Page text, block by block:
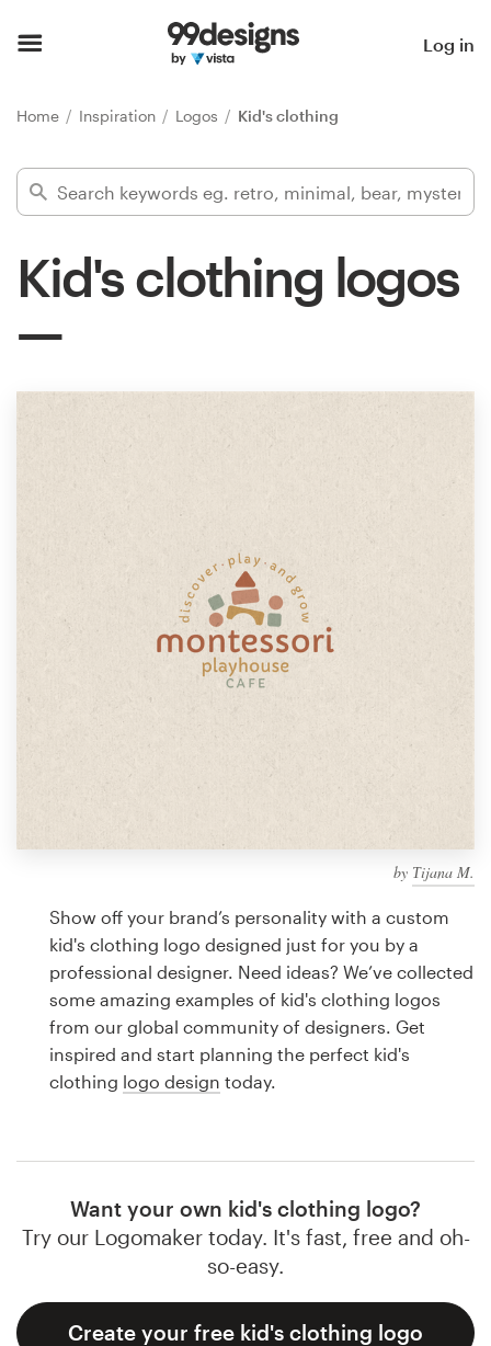
Log in
Home Inspiration Logos Kid's clothing
Kid's clothing logos
by Тijana M.
Show off your brand’s personality with a custom
kid's clothing logo designed just for you by a
professional designer. Need ideas? We’ve collected
some amazing examples of kid's clothing logos
from our global community of designers. Get
inspired and start planning the perfect kid's
clothing logo design today.
Want your own kid's clothing logo?
Try our Logomaker today. It's fast, free and oh-
so-easy.
Create your free kid's clothing logo
Find a designer
Inspiration
Design contests
99designs Studio
99designs Pro
design
Logo design
Business card
Web page design
Browse all categories
Support